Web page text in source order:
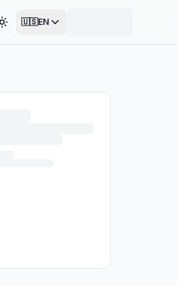
Toggle theme
🇺🇸EN